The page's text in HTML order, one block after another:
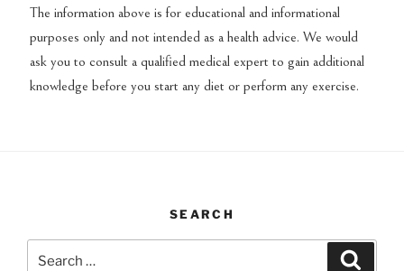
The information above is for educational and informational
purposes only and not intended as a health advice. We would
ask you to consult a qualified medical expert to gain additional
knowledge before you start any diet or perform any exercise.
SEARCH